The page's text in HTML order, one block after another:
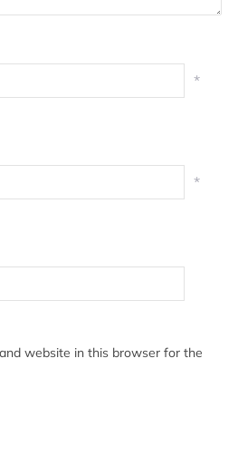
*
*
website in this browser for the